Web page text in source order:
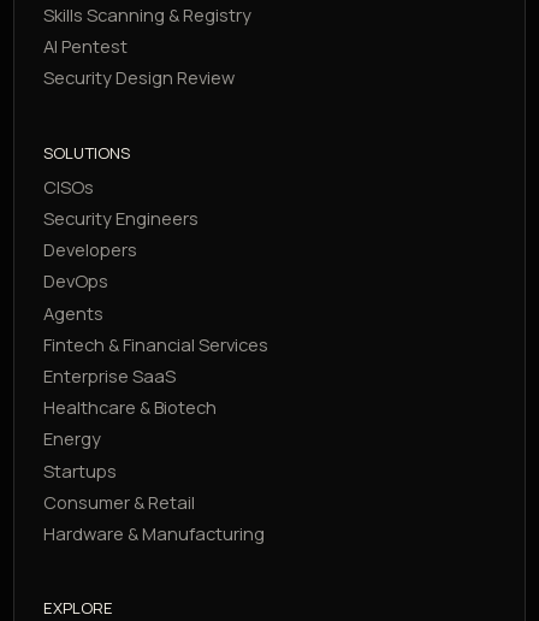
Skills Scanning & Registry
AI Pentest
Security Design Review
SOLUTIONS
CISOs
Security Engineers
Developers
DevOps
Agents
Fintech & Financial Services
Enterprise SaaS
Healthcare & Biotech
Energy
Startups
Consumer & Retail
Hardware & Manufacturing
EXPLORE